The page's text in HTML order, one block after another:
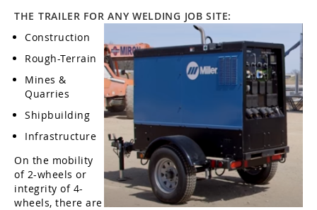
THE TRAILER FOR ANY WELDING JOB SITE:
Construction
Rough-Terrain
Mines &
Quarries
Shipbuilding
Infrastructure
On the mobility
of 2-wheels or
integrity of 4-
wheels, there are